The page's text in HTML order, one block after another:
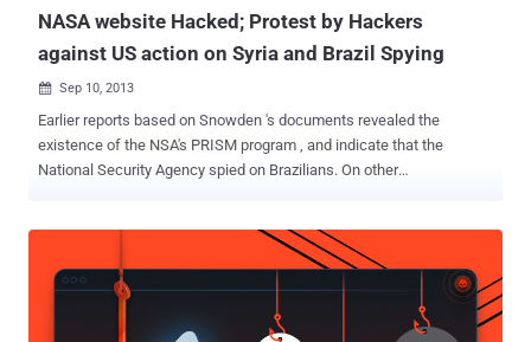
NASA website Hacked; Protest by Hackers
against US action on Syria and Brazil Spying
 Sep 10, 2013
Earlier reports based on Snowden 's documents revealed the
existence of the NSA's PRISM program , and indicate that the
National Security Agency spied on Brazilians. On other
to take military action against Syria. Against same issues, yesterday
various pages on NASA 's website were hacked by a Brazilian
Hacker named " #BMPoC " and the visitors to the pages were first
greeted with a pop-up window which reads "DO NOT ATTACK THE